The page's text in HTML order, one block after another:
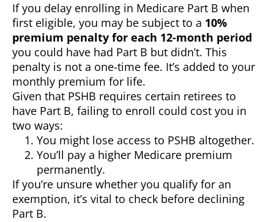
If you delay enrolling in Medicare Part B when
first eligible, you may be subject to a 10%
premium penalty for each 12-month period
you could have had Part B but didn’t. This
penalty is not a one-time fee. It’s added to your
monthly premium for life.
Given that PSHB requires certain retirees to
have Part B, failing to enroll could cost you in
two ways:
You might lose access to PSHB altogether.
You’ll pay a higher Medicare premium
permanently.
If you’re unsure whether you qualify for an
exemption, it’s vital to check before declining
Part B.